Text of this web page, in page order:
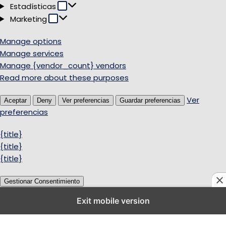
Estadísticas Estadísticas
Marketing Marketing
Manage options
Manage services
Manage {vendor_count} vendors
Read more about these purposes
Aceptar Deny Ver preferencias Guardar preferencias
Ver
preferencias
{title}
{title}
{title}
Gestionar Consentimiento
Exit mobile version